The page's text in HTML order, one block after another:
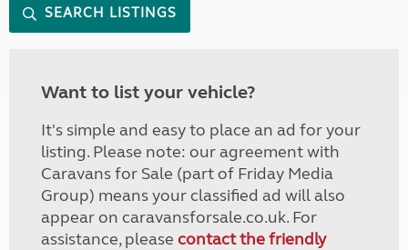
SEARCH LISTINGS
Want to list your vehicle?
It's simple and easy to place an ad for your
listing. Please note: our agreement with
Caravans for Sale (part of Friday Media
Group) means your classified ad will also
appear on caravansforsale.co.uk. For
assistance, please contact the friendly